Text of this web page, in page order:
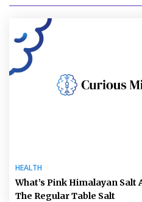
HEALTH
What’s Pink Himalayan Salt
The Regular Table Salt